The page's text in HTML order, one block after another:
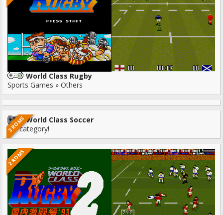
World Class Rugby
Sports Games » Others
3 ROMSWorld Class Soccer
No category!
2 ROMS